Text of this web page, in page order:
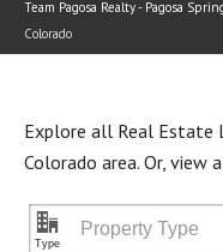
Team Pagosa Realty - Pagosa
Colorado
Explore all Real
Colorado area. Or, view
"